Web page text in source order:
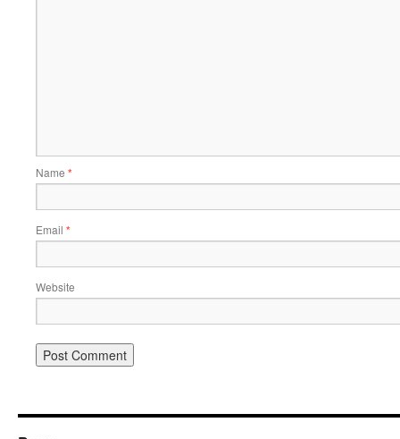
Name *
Email *
Website